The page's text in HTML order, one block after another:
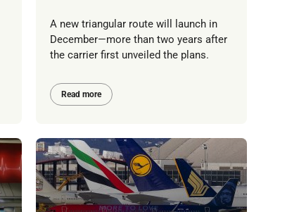
A new triangular route will launch in
December—more than two years after
the carrier first unveiled the plans.
Read more